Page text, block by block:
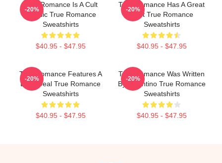
True Romance Is A Cult
Classic True Romance
Sweatshirts
$40.95 - $47.95
-20%
True Romance Has A Great
Cast True Romance
Sweatshirts
$40.95 - $47.95
-20%
True Romance Features A
Drug Deal True Romance
Sweatshirts
$40.95 - $47.95
-20%
True Romance Was Written
By Tarantino True Romance
Sweatshirts
$40.95 - $47.95
-20%